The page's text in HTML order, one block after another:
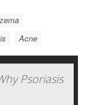
Acne
Psoriasis